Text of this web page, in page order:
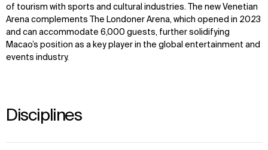
of tourism with sports and cultural industries. The new Venetian
Arena complements The Londoner Arena, which opened in 2023
and can accommodate 6,000 guests, further solidifying
Macao’s position as a key player in the global entertainment and
events industry.
Disciplines